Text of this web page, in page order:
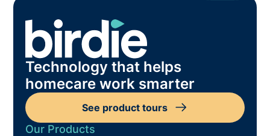
Technology that helps
homecare work smarter
See product tours
Our Products